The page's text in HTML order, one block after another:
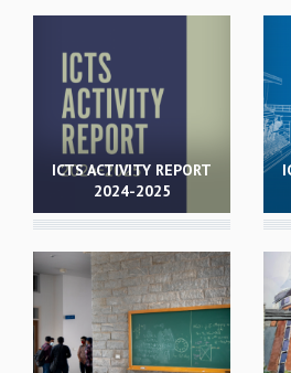
DIRECTOR'S PAGE
REPORTS
BIENNIAL ACTIVITY REPORTS
TRIANNUAL IAB REPORTS
BROCHURE
INTERNATIONAL REVIEW REPORT
HISTORY
VALUES
ACADEMIC FREEDOM
DIVERSITY & INCLUSIVENESS
ETHICAL GUIDELINES
ICTS ACTIVITY REPORT
2024-2025